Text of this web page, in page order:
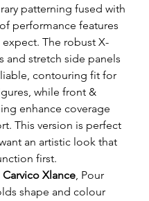
patterning fused with
performance features
The robust X-
and stretch side panels
contouring fit for
while front &
enhance coverage
This version is perfect
an artistic look that
first.
Carvico Xlance, Pour
shape and colour